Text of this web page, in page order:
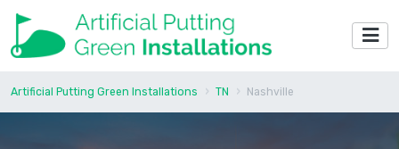
Artificial Putting Green Installations TN Nashville